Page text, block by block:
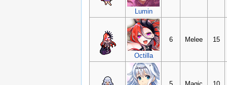
Lumin
Octilla
6 Melee 15